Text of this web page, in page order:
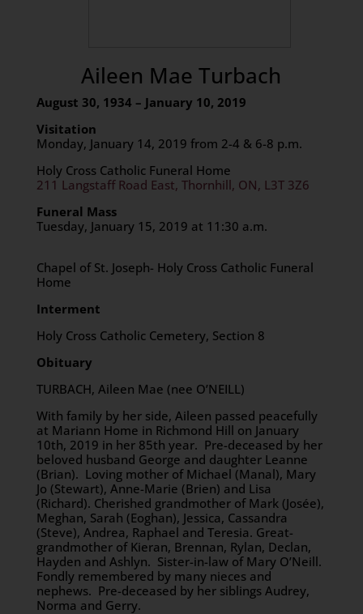
Aileen Mae Turbach
August 30, 1934 – January 10, 2019
Visitation
Monday, January 14, 2019 from 2-4 & 6-8 p.m.
Holy Cross Catholic Funeral Home
211 Langstaff Road East, Thornhill, ON, L3T 3Z6
Funeral Mass
Tuesday, January 15, 2019 at 11:30 a.m.
Chapel of St. Joseph- Holy Cross Catholic Funeral
Home
Interment
Holy Cross Catholic Cemetery, Section 8
Obituary
TURBACH, Aileen Mae (nee O’NEILL)
With family by her side, Aileen passed peacefully
at Mariann Home in Richmond Hill on January
10th, 2019 in her 85th year. Pre-deceased by her
beloved husband George and daughter Leanne
(Brian). Loving mother of Michael (Manal), Mary
Jo (Stewart), Anne-Marie (Brien) and Lisa
(Richard). Cherished grandmother of Mark (Josée),
Meghan, Sarah (Eoghan), Jessica, Cassandra
(Steve), Andrea, Raphael and Teresia. Great-
grandmother of Kieran, Brennan, Rylan, Declan,
Hayden and Ashlyn. Sister-in-law of Mary O’Neill.
Fondly remembered by many nieces and
nephews. Pre-deceased by her siblings Audrey,
Norma and Gerry.